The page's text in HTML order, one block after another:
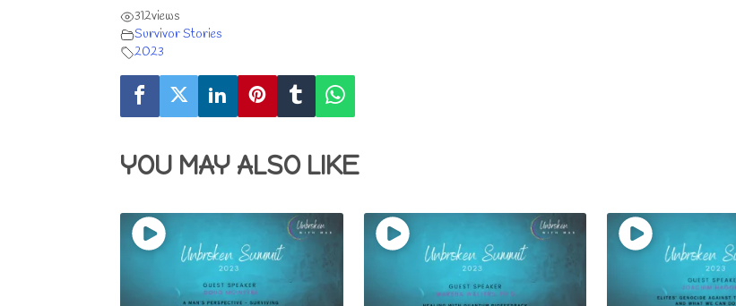
312views
Survivor Stories
2023
YOU MAY ALSO LIKE